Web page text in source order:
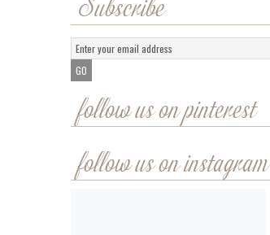
Subscribe
follow us on pinterest
follow us on instagram